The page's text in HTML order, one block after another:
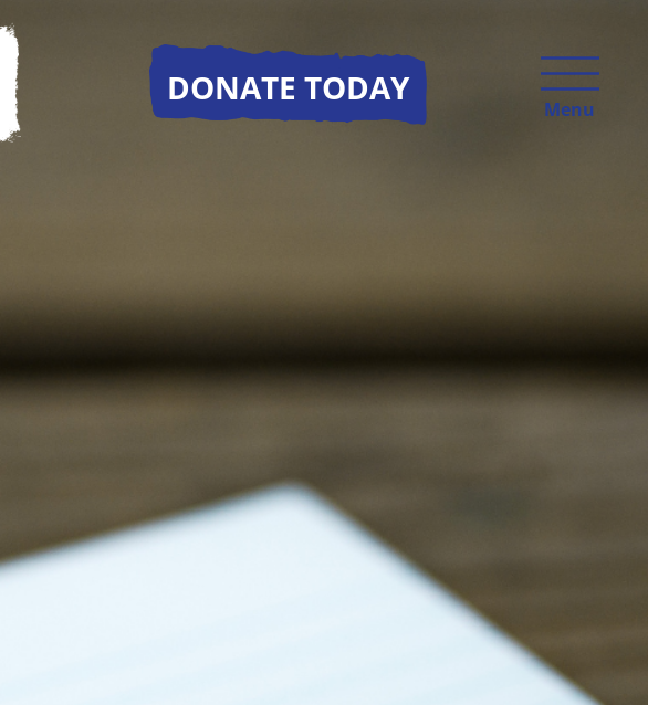
DONATE TODAY
Menu